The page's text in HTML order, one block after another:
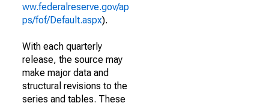
ww.federalreserve.gov/ap
ps/fof/Default.aspx).
With each quarterly
release, the source may
make major data and
structural revisions to the
series and tables. These